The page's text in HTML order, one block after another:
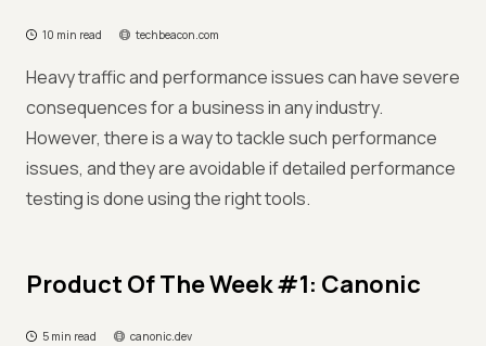
10 min read techbeacon.com
Heavy traffic and performance issues can have severe
consequences for a business in any industry.
However, there is a way to tackle such performance
issues, and they are avoidable if detailed performance
testing is done using the right tools.
Product Of The Week #1: Canonic
5 min read canonic.dev